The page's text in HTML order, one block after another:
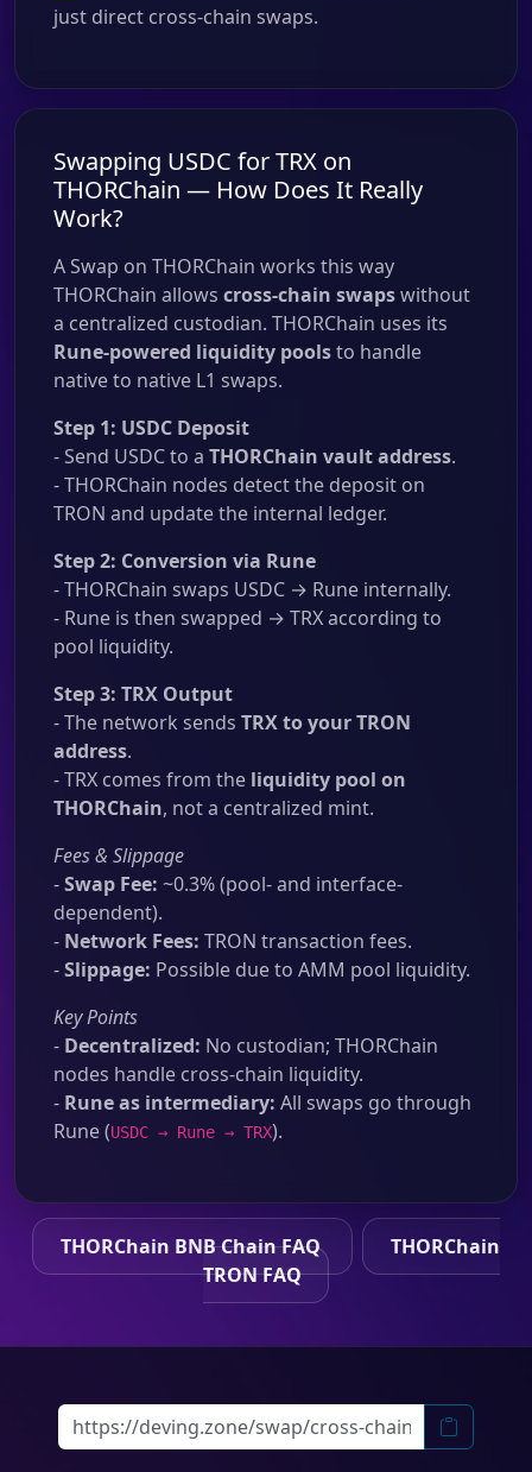
just direct cross-chain swaps.
Swapping USDC for TRX on
THORChain — How Does It Really
Work?
A Swap on THORChain works this way
THORChain allows cross-chain swapswithout
a centralized custodian. THORChain uses its
Rune-powered liquidity poolsto handle
native to native L1 swaps.
Step 1: USDC Deposit
- Send USDC to a THORChain vault address.
- THORChain nodes detect the deposit on
TRON and update the internal ledger.
Step 2: Conversion via Rune
- THORChain swaps USDC → Rune internally.
- Rune is then swapped → TRX according to
pool liquidity.
Step 3: TRX Output
- The network sends TRX to your TRON
address.
- TRX comes from the liquidity pool on
THORChain, not a centralized mint.
Fees & Slippage
-Swap Fee: ~0.3% (pool- and interface-
dependent).
- Network Fees: TRON transaction fees.
-Slippage: Possible due to AMM pool liquidity.
Key Points
- Decentralized: No custodian; THORChain
nodes handle cross-chain liquidity.
- Rune as intermediary: All swaps go through
Rune (USDC → Rune → TRX).
THORChain BNB Chain FAQ
THORChain
TRON FAQ